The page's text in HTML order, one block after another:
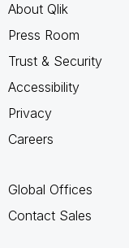
About Qlik
Press Room
Trust & Security
Accessibility
Privacy
Careers
Global Offices
Contact Sales